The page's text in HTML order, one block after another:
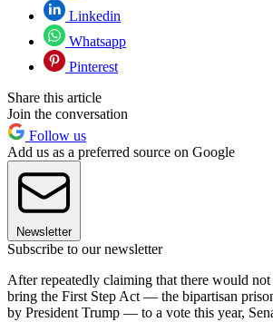
Linkedin
Whatsapp
Pinterest
Share this article
Join the conversation
Follow us
Add us as a preferred source on Google
Newsletter
Subscribe to our newsletter
After repeatedly claiming that there would
bring the First Step Act — the bipartisan
by President Trump — to a vote this year,